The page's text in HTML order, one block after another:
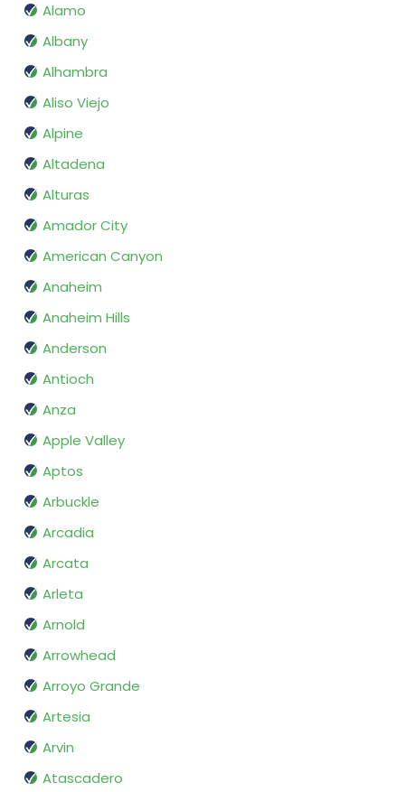
Alamo
Albany
Alhambra
Aliso Viejo
Alpine
Altadena
Alturas
Amador City
American Canyon
Anaheim
Anaheim Hills
Anderson
Antioch
Anza
Apple Valley
Aptos
Arbuckle
Arcadia
Arcata
Arleta
Arnold
Arrowhead
Arroyo Grande
Artesia
Arvin
Atascadero